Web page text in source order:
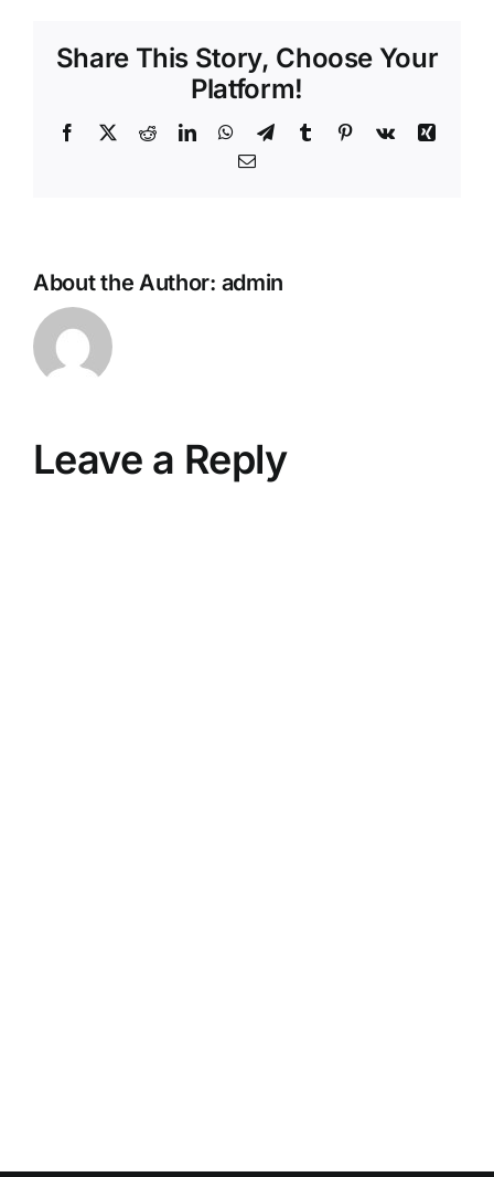
Share This Story, Choose Your
Platform!
Facebook
X RedditLinkedInWhatsApp
TelegramTumblr Pinterest
Vk
Xing
Email
About the Author: admin
Leave a Reply